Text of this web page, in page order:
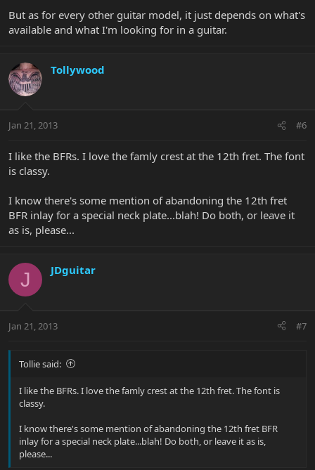
But as for every other guitar model, it just depends on what's
available and what I'm looking for in a guitar.
Tollywood
Jan 21, 2013 #6
I like the BFRs. I love the famly crest at the 12th fret. The font
is classy.
I know there's some mention of abandoning the 12th fret
BFR inlay for a special neck plate...blah! Do both, or leave it
as is, please...
J JDguitar
Jan 21, 2013 #7
Tollie said:
I like the BFRs. I love the famly crest at the 12th fret. The font is
classy.
I know there's some mention of abandoning the 12th fret BFR
inlay for a special neck plate...blah! Do both, or leave it as is,
please...